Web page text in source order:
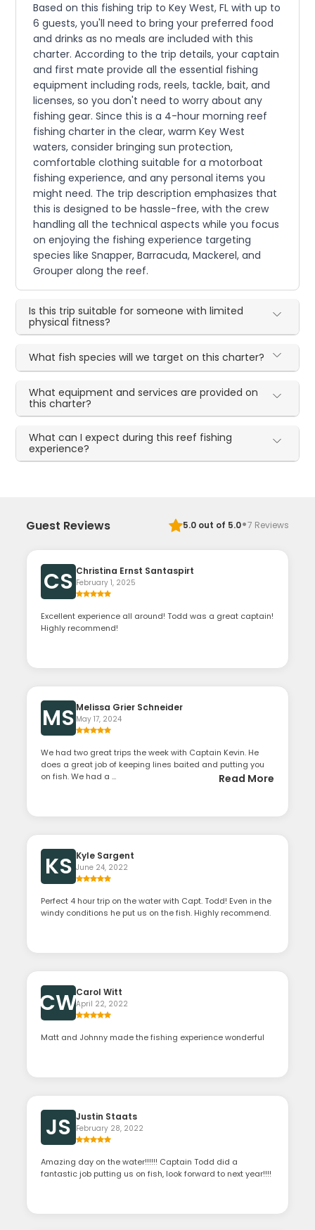
Based on this fishing trip to Key West, FL with up to
6 guests, you'll need to bring your preferred food
and drinks as no meals are included with this
charter. According to the trip details, your captain
and first mate provide all the essential fishing
equipment including rods, reels, tackle, bait, and
licenses, so you don't need to worry about any
fishing gear. Since this is a 4-hour morning reef
fishing charter in the clear, warm Key West
waters, consider bringing sun protection,
comfortable clothing suitable for a motorboat
fishing experience, and any personal items you
might need. The trip description emphasizes that
this is designed to be hassle-free, with the crew
handling all the technical aspects while you focus
on enjoying the fishing experience targeting
species like Snapper, Barracuda, Mackerel, and
Grouper along the reef.
Is this trip suitable for someone with limited
physical fitness?
What fish species will we target on this charter?
What equipment and services are provided on
this charter?
What can I expect during this reef fishing
experience?
Guest Reviews 5.0out of 5.0·7 Reviews
CS Christina Ernst Santaspirt
February 1, 2025
Excellent experience all around! Todd was a great captain!
Highly recommend!
MS Melissa Grier Schneider
May 17, 2024
We had two great trips the week with Captain Kevin. He
does a great job of keeping lines baited and putting you
on fish. We had a ...
Read More
KS Kyle Sargent
June 24, 2022
Perfect 4 hour trip on the water with Capt. Todd! Even in the
windy conditions he put us on the fish. Highly recommend.
CWCarol Witt
April 22, 2022
Matt and Johnny made the fishing experience wonderful
JS Justin Staats
February 28, 2022
Amazing day on the water!!!!!! Captain Todd did a
fantastic job putting us on fish, look forward to next year!!!!